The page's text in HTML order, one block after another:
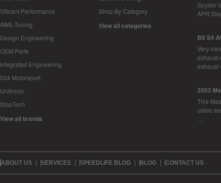
Vibrant Performance
AWE-Tuning
Design Engineering
OEM Parts
Integrated Engineering
034 Motorsport
Unitronic
StopTech
View all brands
Shop By Category
View all categories
Spyder
APR
B8 S4
Very
exhaust
2003
This
cable
ABOUT US SERVICES SPEEDLIFE BLOG BLOG CONTACT US